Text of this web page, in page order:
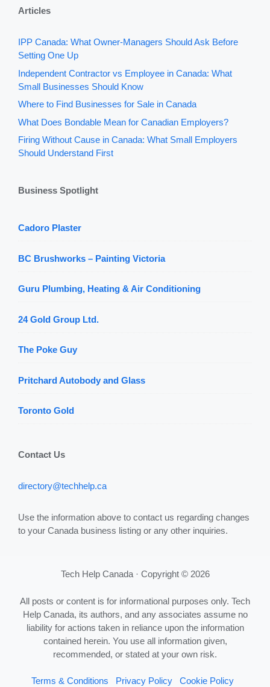
Articles
IPP Canada: What Owner-Managers Should Ask Before
Setting One Up
Independent Contractor vs Employee in Canada: What
Small Businesses Should Know
Where to Find Businesses for Sale in Canada
What Does Bondable Mean for Canadian Employers?
Firing Without Cause in Canada: What Small Employers
Should Understand First
Business Spotlight
Cadoro Plaster
BC Brushworks – Painting Victoria
Guru Plumbing, Heating & Air Conditioning
24 Gold Group Ltd.
The Poke Guy
Pritchard Autobody and Glass
Toronto Gold
Contact Us
directory@techhelp.ca
Use the information above to contact us regarding changes
to your Canada business listing or any other inquiries.
Tech Help Canada · Copyright © 2026
All posts or content is for informational purposes only. Tech
Help Canada, its authors, and any associates assume no
liability for actions taken in reliance upon the information
contained herein. You use all information given,
recommended, or stated at your own risk.
Terms & Conditions Privacy Policy Cookie Policy